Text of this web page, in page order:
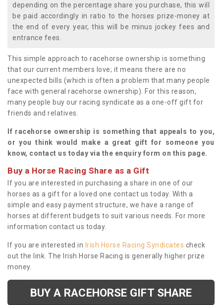
depending on the percentage share you purchase, this will
be paid accordingly in ratio to the horses prize-money at
the end of every year, this will be minus jockey fees and
entrance fees.
This simple approach to racehorse ownership is something
that our current members love; it means there are no
unexpected bills (which is often a problem that many people
face with general racehorse ownership). For this reason,
many people buy our racing syndicate as a one-off gift for
friends and relatives.
If racehorse ownership is something that appeals to you,
or you think would make a great gift for someone you
know, contact us today via the enquiry form on this page.
Buy a Horse Racing Share as a Gift
If you are interested in purchasing a share in one of our
horses as a gift for a loved one contact us today. With a
simple and easy payment structure, we have a range of
horses at different budgets to suit various needs. For more
information contact us today.
If you are interested in Irish Horse Racing Syndicates check
out the link. The Irish Horse Racing is generally higher prize
money.
BUY A RACEHORSE GIFT SHARE